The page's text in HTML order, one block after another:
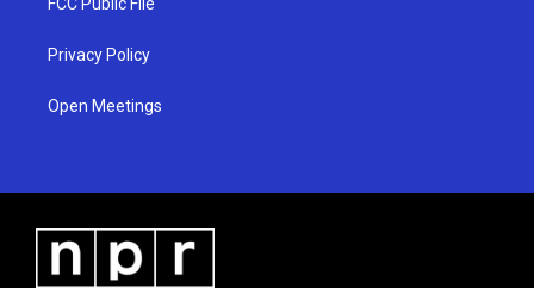
Privacy Policy
Open Meetings